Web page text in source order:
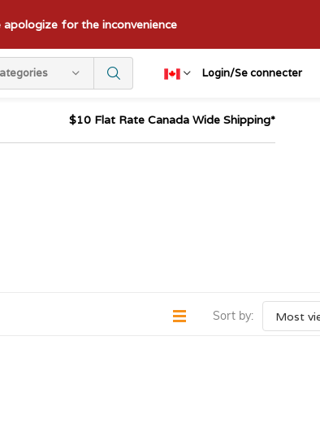
Login/Se connecter
for the inconvenience
$10 Flat Rate Canada Wide Shipping*
Sort by: